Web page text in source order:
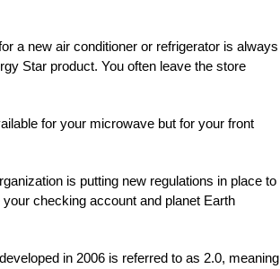
a new air conditioner or refrigerator is always
Star product. You often leave the store
for your microwave but for your front
is putting new regulations in place to
checking account and planet Earth
in 2006 is referred to as 2.0, meaning